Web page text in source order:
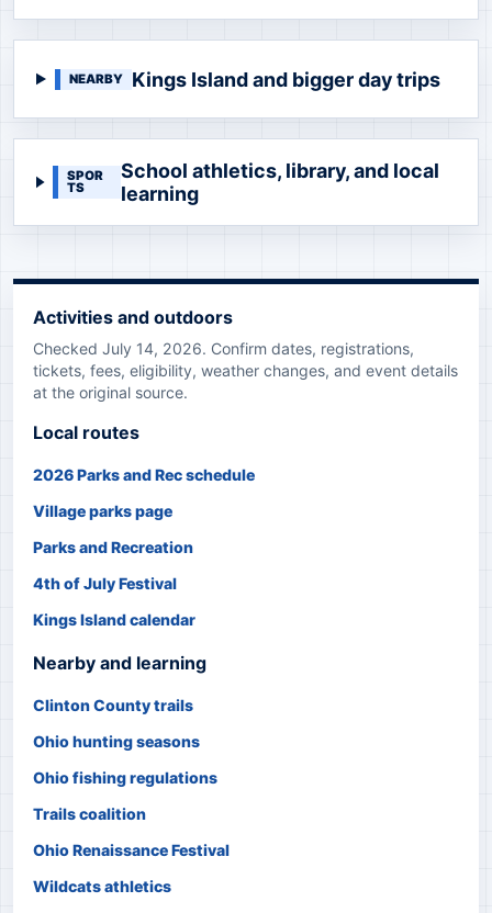
NEARBY Kings Island and bigger day trips
SPOR
TS
School athletics, library, and local
learning
Activities and outdoors
Checked July 14, 2026. Confirm dates, registrations,
tickets, fees, eligibility, weather changes, and event details
at the original source.
Local routes
2026 Parks and Rec schedule
Village parks page
Parks and Recreation
4th of July Festival
Kings Island calendar
Nearby and learning
Clinton County trails
Ohio hunting seasons
Ohio fishing regulations
Trails coalition
Ohio Renaissance Festival
Wildcats athletics